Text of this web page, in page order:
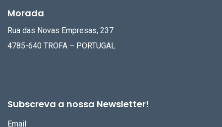
Morada
Rua das Novas Empresas, 237
4785-640 TROFA – PORTUGAL
Subscreva a nossa Newsletter!
Email